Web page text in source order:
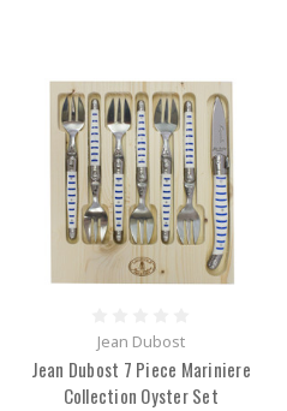
Jean Dubost
Jean Dubost 7 Piece Mariniere
Collection Oyster Set